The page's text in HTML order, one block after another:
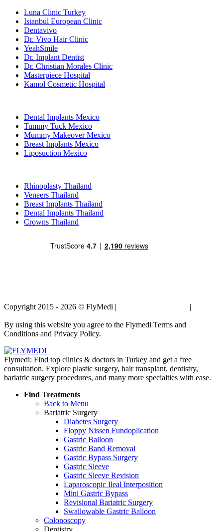
Luna Clinic Turkey
Istanbul European Clinic
Dentavivo
Dr. Vivo Hair Clinic
YeahSmile
Dr. Implant Dentist
Dr. Christian Morales Clinic
Masterpiece Hospital
Kamol Cosmetic Hospital
Dental Implants Mexico
Tummy Tuck Mexico
Mummy Makeover Mexico
Breast Implants Mexico
Liposuction Mexico
Rhinoplasty Thailand
Veneers Thailand
Breast Implants Thailand
Dental Implants Thailand
Crowns Thailand
Copyright 2015 - 2026 © FlyMedi | |
By using this website you agree to the Flymedi Terms and
Conditions and Privacy Policy.
Flymedi: Find top clinics & doctors in Turkey and get a free
consultation. Explore plastic surgery, hair transplant, dentistry,
bariatric surgery procedures, and many more specialties with ease.
Find Treatments
Back to Menu
Bariatric Surgery
Diabetes Surgery
Floppy Nissen Fundoplication
Gastric Balloon
Gastric Band Removal
Gastric Bypass Surgery
Gastric Sleeve
Gastric Sleeve Revision
Laparoscopic Ileal Interposition
Mini Gastric Bypass
Revisional Bariatric Surgery
Swallowable Gastric Balloon
Colonoscopy
Dentistry